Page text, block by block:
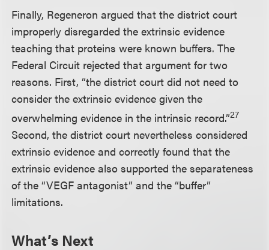
Finally, Regeneron argued that the district court
improperly disregarded the extrinsic evidence
teaching that proteins were known buffers. The
Federal Circuit rejected that argument for two
reasons. First, “the district court did not need to
consider the extrinsic evidence given the
overwhelming evidence in the intrinsic record.”27
Second, the district court nevertheless considered
extrinsic evidence and correctly found that the
extrinsic evidence also supported the separateness
of the “VEGF antagonist” and the “buffer”
limitations.
What’s Next